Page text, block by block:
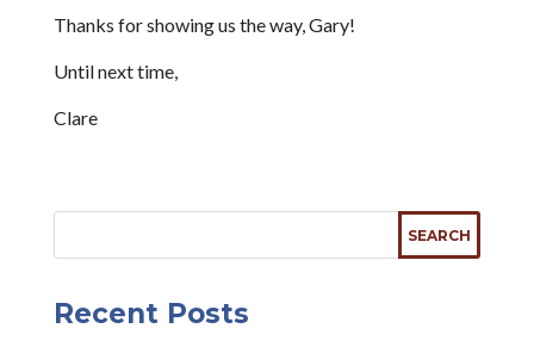
Thanks for showing us the way, Gary!
Until next time,
Clare
Recent Posts